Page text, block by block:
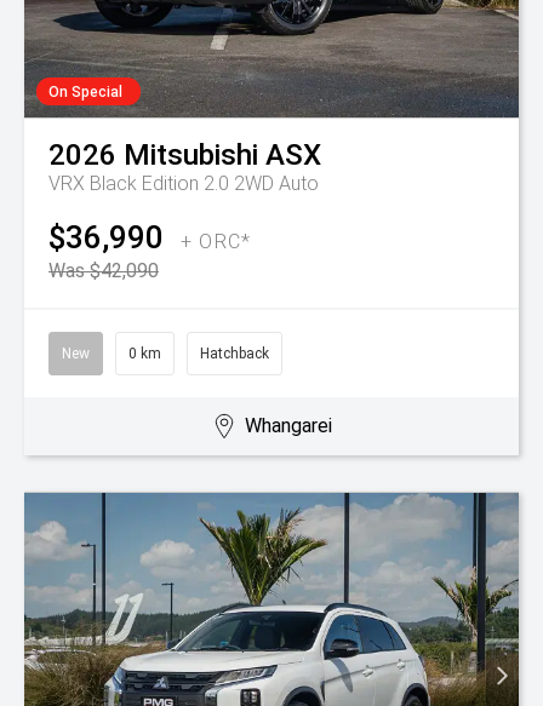
On Special
2026 Mitsubishi ASX
VRX Black Edition 2.0 2WD Auto
$36,990
+ ORC*
Was $42,090
New 0 km Hatchback
Whangarei